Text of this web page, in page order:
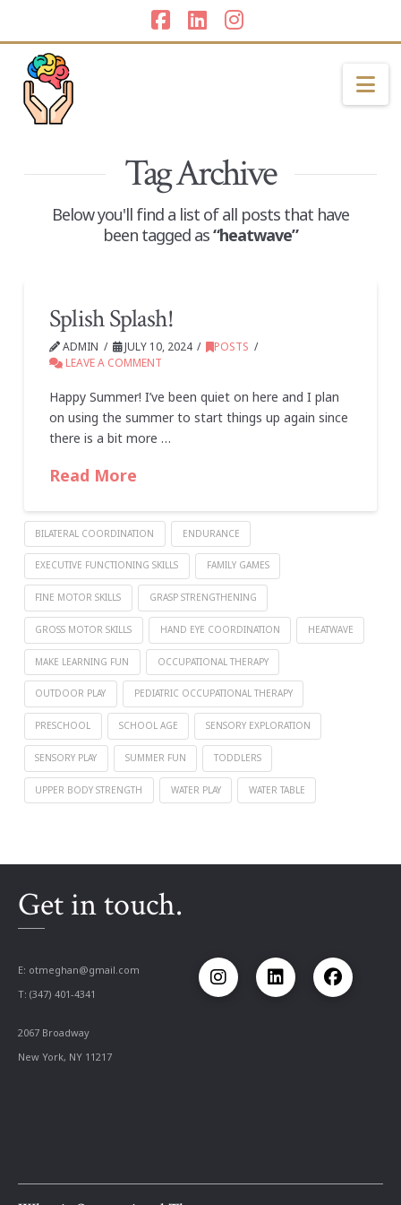
Facebook
LinkedIn
Instagram
Tag Archive
Below you'll find a list of all posts that have
been tagged as“heatwave”
Splish Splash!
ADMIN JULY 10, 2024
POSTS
LEAVE A COMMENT
Happy Summer! I’ve been quiet on here and I plan
on using the summer to start things up again since
there is a bit more …
Read More
BILATERAL COORDINATION ENDURANCE
EXECUTIVE FUNCTIONING SKILLS FAMILY GAMES
FINE MOTOR SKILLS GRASP STRENGTHENING
GROSS MOTOR SKILLS HAND EYE COORDINATION HEATWAVE
MAKE LEARNING FUN OCCUPATIONAL THERAPY
OUTDOOR PLAY PEDIATRIC OCCUPATIONAL THERAPY
PRESCHOOL SCHOOL AGE SENSORY EXPLORATION
SENSORY PLAY SUMMER FUN TODDLERS
UPPER BODY STRENGTH WATER PLAY WATER TABLE
Get in touch.
E: otmeghan@gmail.com
T: (347) 401-4341
2067 Broadway
New York, NY 11217